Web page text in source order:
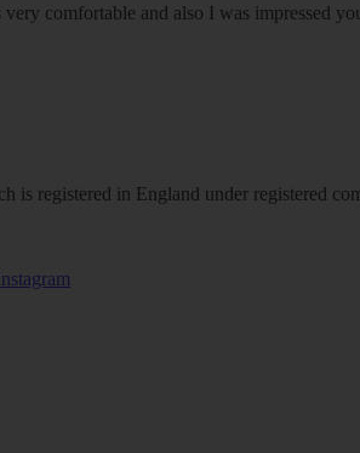
comfortable and also I was impressed
registered in England under registered